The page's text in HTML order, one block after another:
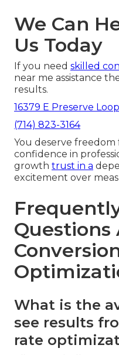
We Can
Us Today
If you need skilled
near me assistance
results.
16379 E Preserve
(714) 823-3164
You deserve freedom
confidence in
growth trust in a
excitement over
Questions
What is the
see results
rate